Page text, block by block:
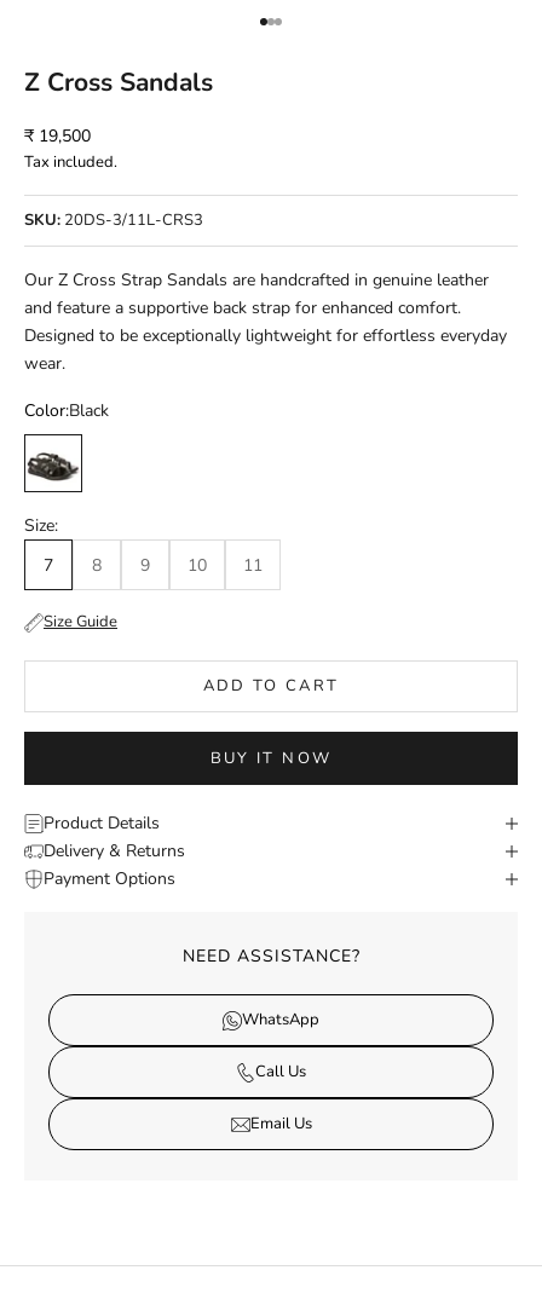
Go to item 1
Go to item 2
Go to item 3
Z Cross Sandals
Sale price
₹ 19,500
Tax included.
SKU: 20DS-3/11L-CRS3
Our Z Cross Strap Sandals are handcrafted in genuine leather
and feature a supportive back strap for enhanced comfort.
Designed to be exceptionally lightweight for effortless everyday
wear.
Color:Black
Black
Size:
7
8 9 10 11
Size Guide
ADD TO CART
BUY IT NOW
Product Details
Delivery & Returns
Payment Options
NEED ASSISTANCE?
WhatsApp
Call Us
Email Us